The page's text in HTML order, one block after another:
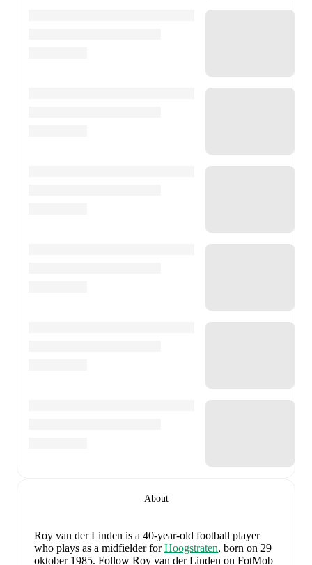
About
Roy van der Linden is a 40-year-old football player
who plays as a midfielderforHoogstraten, born on 29
oktober 1985. Follow Roy van der Linden on FotMob